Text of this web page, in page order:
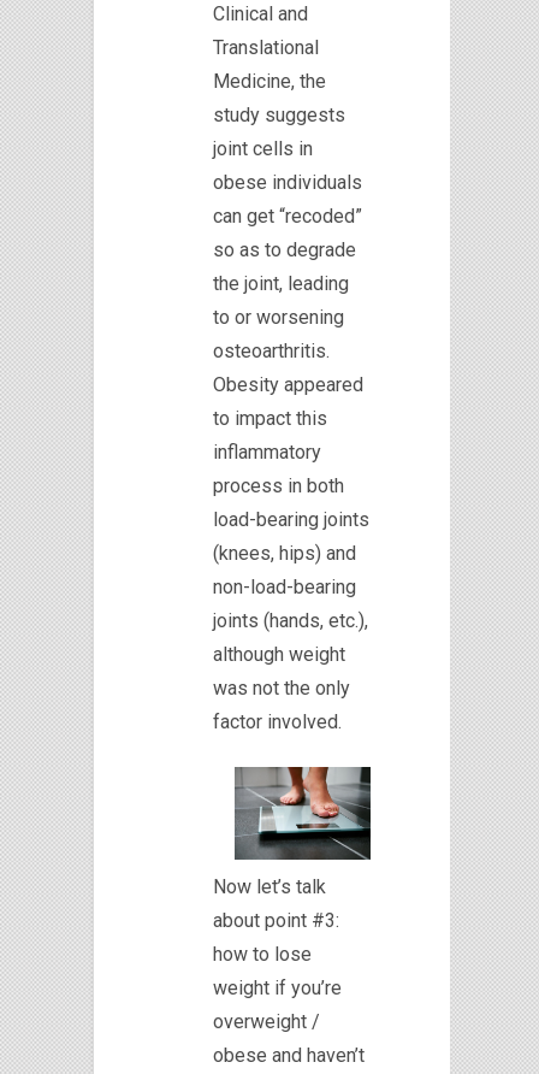
Clinical and
Translational
Medicine, the
study suggests
joint cells in
obese individuals
can get “recoded”
so as to degrade
the joint, leading
to or worsening
osteoarthritis.
Obesity appeared
to impact this
inflammatory
process in both
load-bearing joints
(knees, hips) and
non-load-bearing
joints (hands, etc.),
although weight
was not the only
factor involved.
Now let’s talk
about point #3:
how to lose
weight if you’re
overweight /
obese and haven’t